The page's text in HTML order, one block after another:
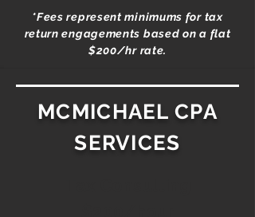
*Fees represent minimums for tax
return engagements based on a flat
$200/hr rate.
MCMICHAEL CPA
SERVICES